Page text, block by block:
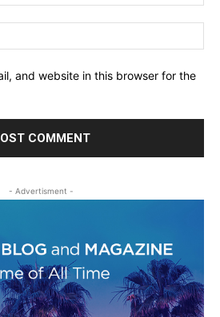
and website in this browser for the
- Advertisment -